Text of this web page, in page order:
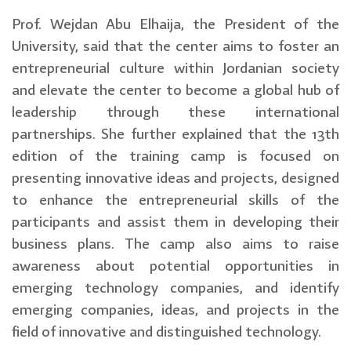
Prof. Wejdan Abu Elhaija, the President of the
University, said that the center aims to foster an
entrepreneurial culture within Jordanian society
and elevate the center to become a global hub of
leadership through these international
partnerships. She further explained that the 13th
edition of the training camp is focused on
presenting innovative ideas and projects, designed
to enhance the entrepreneurial skills of the
participants and assist them in developing their
business plans. The camp also aims to raise
awareness about potential opportunities in
emerging technology companies, and identify
emerging companies, ideas, and projects in the
field of innovative and distinguished technology.